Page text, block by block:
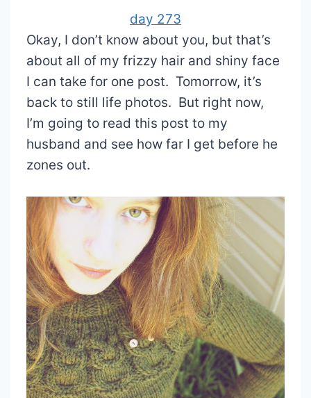
day 273
Okay, I don’t know about you, but that’s
about all of my frizzy hair and shiny face
I can take for one post. Tomorrow, it’s
back to still life photos. But right now,
I’m going to read this post to my
husband and see how far I get before he
zones out.